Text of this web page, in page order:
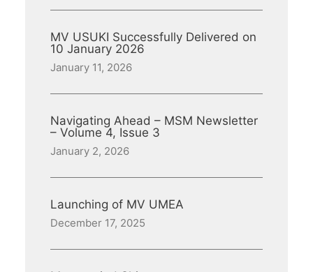
MV USUKI Successfully Delivered on
10 January 2026
January 11, 2026
Navigating Ahead – MSM Newsletter
– Volume 4, Issue 3
January 2, 2026
Launching of MV UMEA
December 17, 2025